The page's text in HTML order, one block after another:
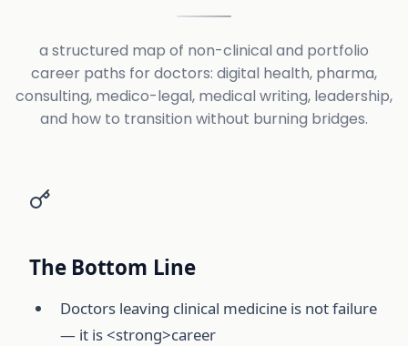
a structured map of non-clinical and portfolio
career paths for doctors: digital health, pharma,
consulting, medico-legal, medical writing, leadership,
and how to transition without burning bridges.
The Bottom Line
Doctors leaving clinical medicine is not failure
— it is <strong>career